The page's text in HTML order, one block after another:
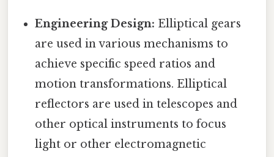
Engineering Design: Elliptical gears
are used in various mechanisms to
achieve specific speed ratios and
motion transformations. Elliptical
reflectors are used in telescopes and
other optical instruments to focus
light or other electromagnetic